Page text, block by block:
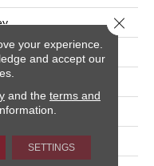
your experience.
and accept our
and the terms and
SETTINGS
Close